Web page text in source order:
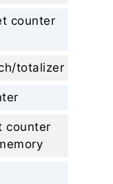
counter
totalizer
counter